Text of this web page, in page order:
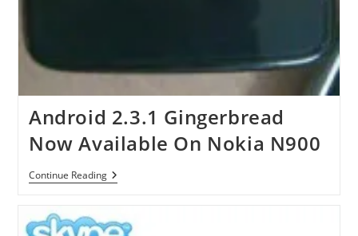
Android 2.3.1 Gingerbread
Now Available On Nokia N900
Continue ReadingAndroid
2.3.1
Available